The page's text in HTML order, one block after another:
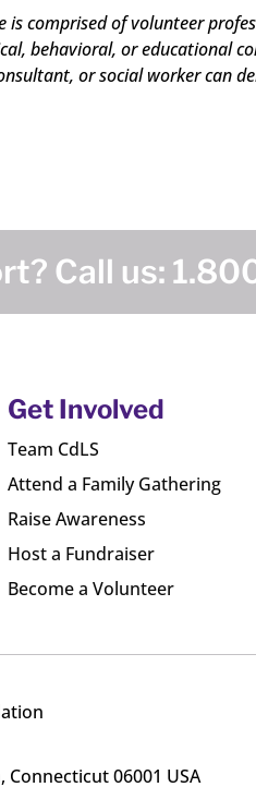
comprised of volunteer
behavioral, or educational
or social worker can
Call us:
Get Involved
Team CdLS
Attend a Family Gathering
Raise Awareness
Host a Fundraiser
Become a Volunteer
Connecticut 06001 USA